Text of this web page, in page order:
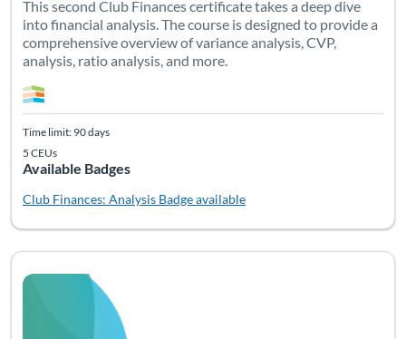
This second Club Finances certificate takes a deep dive
into financial analysis. The course is designed to provide a
comprehensive overview of variance analysis, CVP,
analysis, ratio analysis, and more.
Time limit: 90 days
5 CEUs
Available Badges
Club Finances: Analysis Badge available
Listing